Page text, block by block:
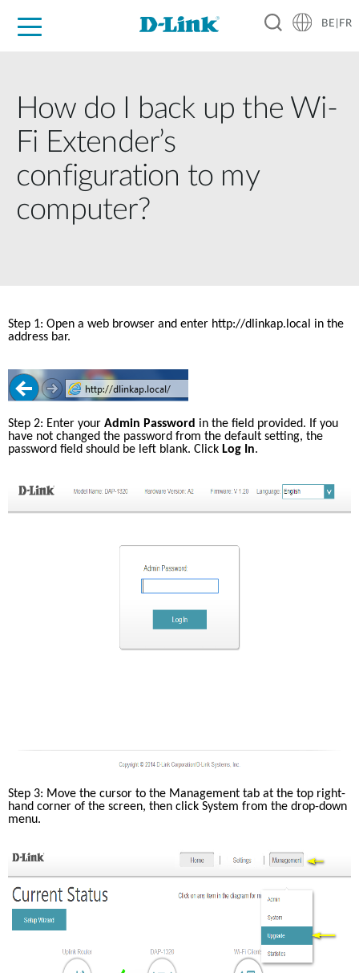
BE|FR
How do I back up the Wi-
Fi Extender’s
configuration to my
computer?
Step 1: Open a web browser and enter http://dlinkap.local in the
address bar.
Step 2: Enter your Admin Password in the field provided. If you
have not changed the password from the default setting, the
password field should be left blank. Click Log In.
Step 3: Move the cursor to the Management tab at the top right-
hand corner of the screen, then click System from the drop-down
menu.